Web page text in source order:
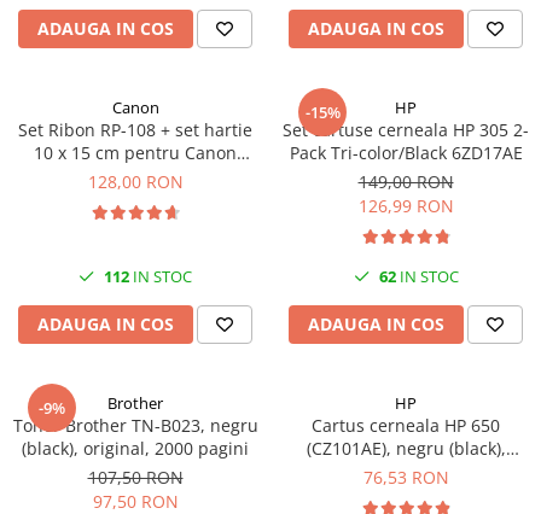
Tonere compatibile
Cartuse compatibile
Printare 3D
Imprimante 3D
Accesorii imprimante 3D
Laptopuri
Laptopuri / notebookuri
Laptopuri gaming
Laptop-uri 2 in 1
Accesorii laptop
Mini PC AI
ADAUGA IN COS ADAUGA IN COS
Canon
Set Ribon RP-108 + set hartie
10 x 15 cm pentru Canon
Selphy CP820, CP910, CP1000,
128,00 RON
112 IN STOC
ADAUGA IN COS
-15% HP
Set cartuse cerneala HP 305 2-
Pack Tri-color/Black 6ZD17AE
149,00 RON
126,99 RON
62IN STOC
ADAUGA IN COS
-9% Brother
Toner Brother TN-B023, negru
(black), original, 2000 pagini
107,50 RON
97,50 RON
HP
Cartus cerneala HP 650
(CZ101AE), negru (black),
original, 360 pagini
76,53 RON